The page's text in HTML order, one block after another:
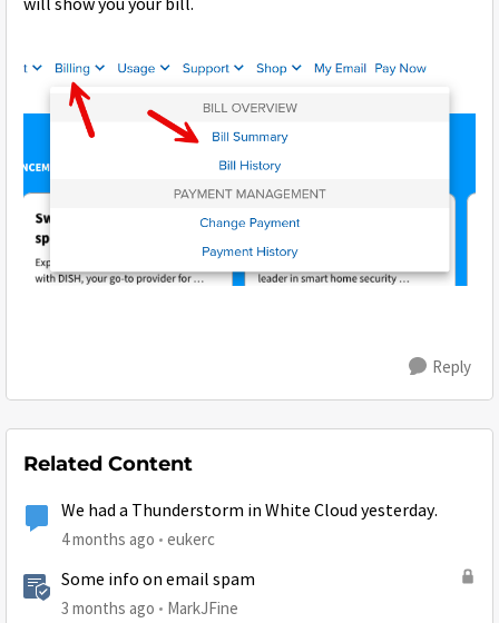
will show you your bill.
Reply
Related Content
We had a Thunderstorm in White Cloud yesterday.
4 months ago eukerc
Some info on email spam
3 months ago MarkJFine